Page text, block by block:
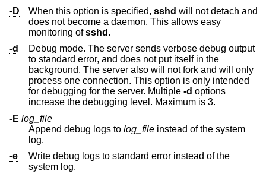
-D
When this option is specified, sshd will not detach and
does not become a daemon. This allows easy
monitoring ofsshd .
-d
Debug mode. The server sends verbose debug output
to standard error, and does not put itself in the
background. The server also will not fork and will only
process one connection. This option is only intended
for debugging for the server. Multiple -d options
increase the debugging level. Maximum is 3.
-E log_file
Append debug logs to log_file instead of the system
log.
-e
Write debug logs to standard error instead of the
system log.